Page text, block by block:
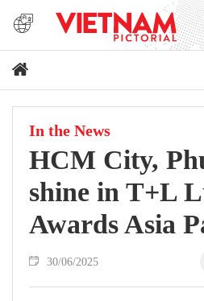
In the News
HCM City,
shine in T+L
Awards Asia
30/06/2025